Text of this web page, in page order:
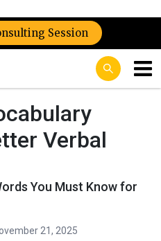
Session
Verbal
You Must Know for
21, 2025